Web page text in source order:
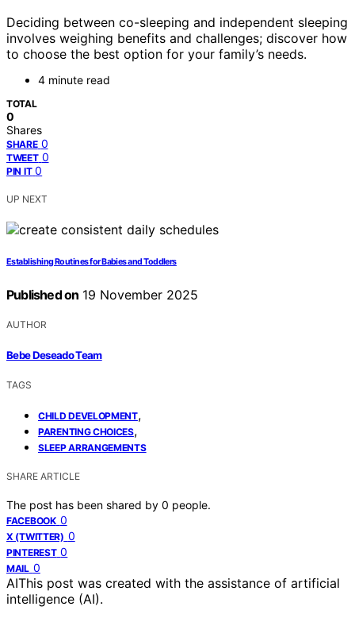
Deciding between co-sleeping and independent sleeping
involves weighing benefits and challenges; discover how
to choose the best option for your family’s needs.
4 minute read
TOTAL
0
Shares
SHARE 0
TWEET 0
PIN IT 0
UP NEXT
Establishing Routines for Babies and Toddlers
Published on 19 November 2025
AUTHOR
Bebe Deseado Team
TAGS
CHILD DEVELOPMENT,
PARENTING CHOICES,
SLEEP ARRANGEMENTS
SHARE ARTICLE
The post has been shared by 0 people.
FACEBOOK 0
X (TWITTER) 0
PINTEREST 0
MAIL 0
AIThis post was created with the assistance of artificial
intelligence (AI).